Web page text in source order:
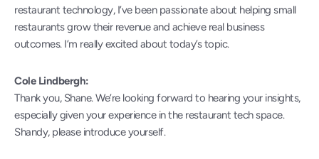
restaurant technology, I’ve been passionate about helping small
restaurants grow their revenue and achieve real business
outcomes. I’m really excited about today’s topic.
Cole Lindbergh:
Thank you, Shane. We’re looking forward to hearing your insights,
especially given your experience in the restaurant tech space.
Shandy, please introduce yourself.